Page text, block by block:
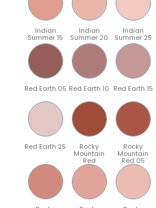
Indian
Summer 15
Indian
Summer 20
Indian
Summer 25
Red Earth 05 Red Earth 10 Red Earth 15
Red Earth 25 Rocky
Mountain
Red
Rocky
Mountain
Red 05